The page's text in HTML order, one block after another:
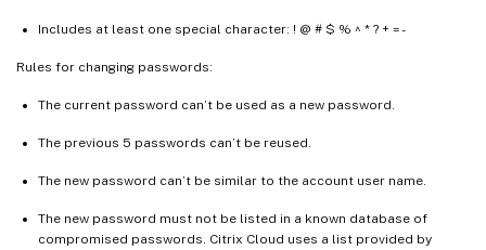
Includes at least one special character: ! @ # $ % ^ * ? + = -
Rules for changing passwords:
The current password can’t be used as a new password.
The previous 5 passwords can’t be reused.
The new password can’t be similar to the account user name.
The new password must not be listed in a known database of
compromised passwords. Citrix Cloud uses a list provided by